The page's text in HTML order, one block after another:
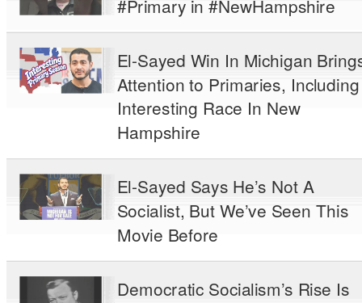
#Primary in #NewHampshire
El-Sayed Win In Michigan
Attention to Primaries, Including
Interesting Race In New
Hampshire
El-Sayed Says He’s Not A
Socialist, But We’ve Seen This
Movie Before
Democratic Socialism’s Rise Is